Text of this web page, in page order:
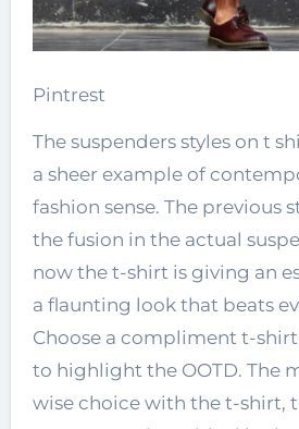
Pintrest
The suspenders styles on t
a sheer example of
fashion sense. The previous
the fusion in the actual
now the t-shirt is giving an
a flaunting look that beats
Choose a compliment t-
to highlight the OOTD. The
wise choice with the t-shirt,